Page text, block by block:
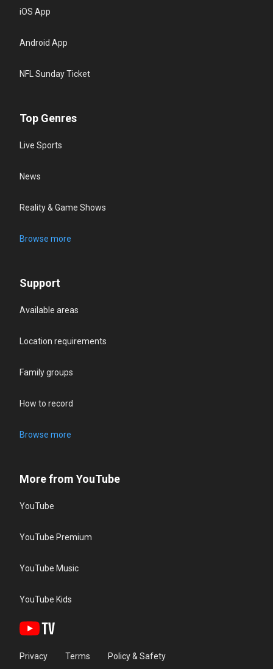
iOS App
Android App
NFL Sunday Ticket
Top Genres
Live Sports
News
Reality & Game Shows
Browse more
Support
Available areas
Location requirements
Family groups
How to record
Browse more
More from YouTube
YouTube
YouTube Premium
YouTube Music
YouTube Kids
Privacy Terms Policy & Safety